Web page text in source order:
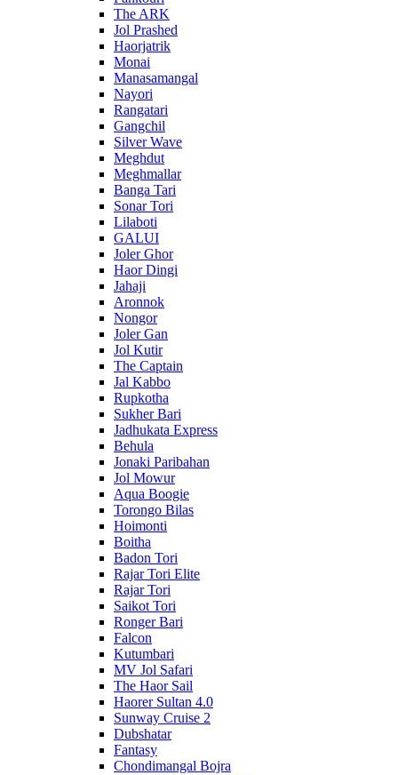
The ARK
Jol Prashed
Haorjatrik
Monai
Manasamangal
Nayori
Rangatari
Gangchil
Silver Wave
Meghdut
Meghmallar
Banga Tari
Sonar Tori
Lilaboti
GALUI
Joler Ghor
Haor Dingi
Jahaji
Aronnok
Nongor
Joler Gan
Jol Kutir
The Captain
Jal Kabbo
Rupkotha
Sukher Bari
Jadhukata Express
Behula
Jonaki Paribahan
Jol Mowur
Aqua Boogie
Torongo Bilas
Hoimonti
Boitha
Badon Tori
Rajar Tori Elite
Rajar Tori
Saikot Tori
Ronger Bari
Falcon
Kutumbari
MV Jol Safari
The Haor Sail
Haorer Sultan 4.0
Sunway Cruise 2
Dubshatar
Fantasy
Chondimangal Bojra